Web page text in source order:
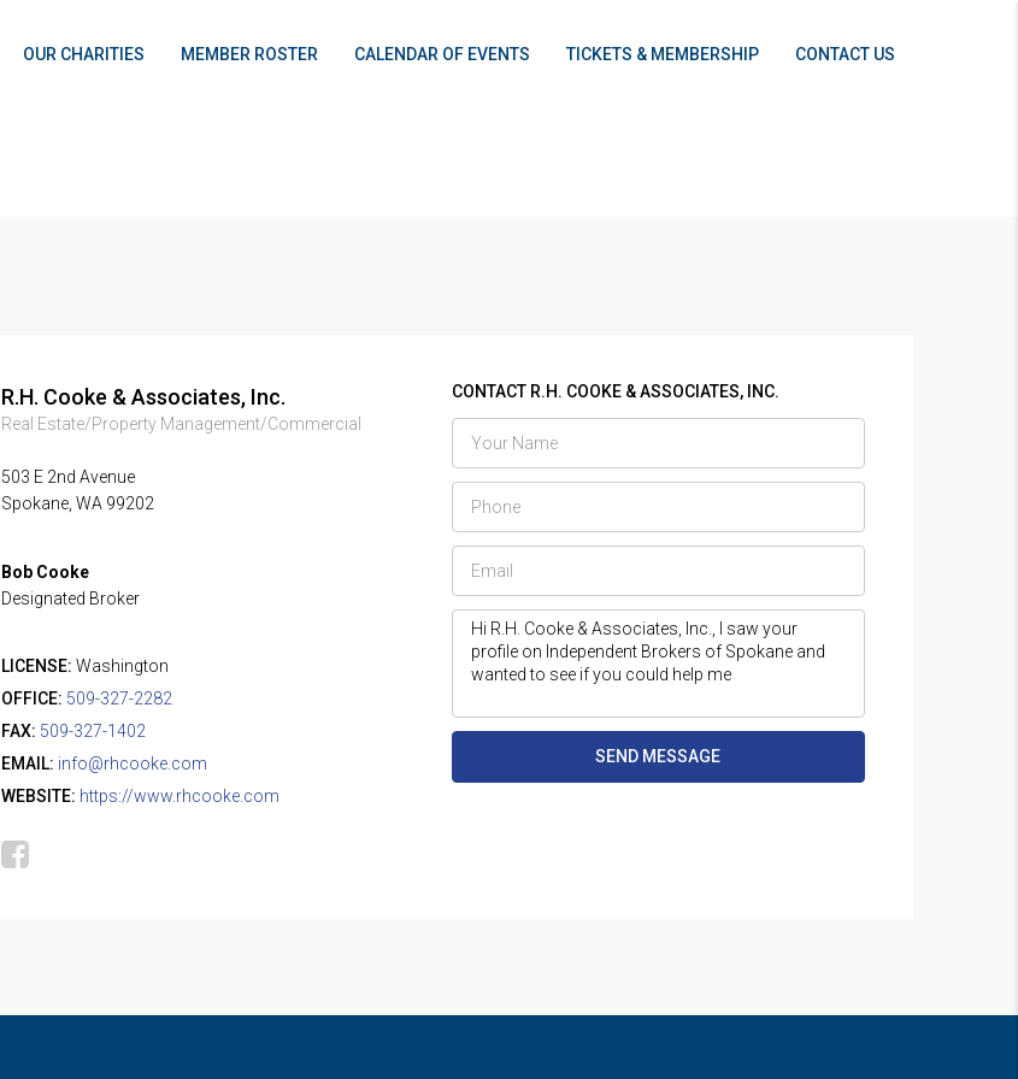
OUR CHARITIES MEMBER ROSTER CALENDAR OF EVENTS TICKETS & MEMBERSHIP CONTACT US
R.H. Cooke & Associates, Inc.
Real Estate/Property Management/Commercial
503 E 2nd Avenue
Spokane, WA 99202
Bob Cooke
Designated Broker
LICENSE: Washington
OFFICE: 509-327-2282
FAX: 509-327-1402
EMAIL: info@rhcooke.com
WEBSITE: https://www.rhcooke.com
CONTACT R.H. COOKE & ASSOCIATES, INC.
SEND MESSAGE